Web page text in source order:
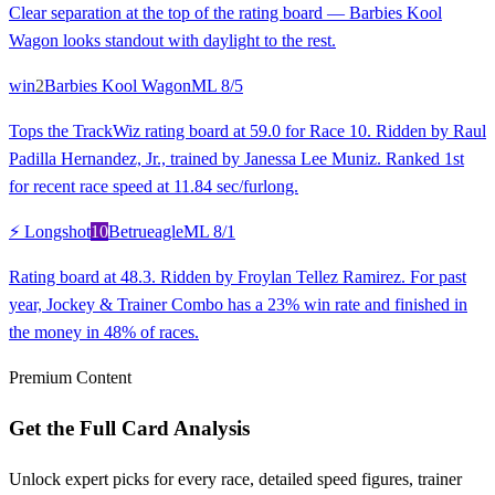
Clear separation at the top of the rating board — Barbies Kool
Wagon looks standout with daylight to the rest.
win2Barbies Kool WagonML 8/5
Tops the TrackWiz rating board at 59.0 for Race 10. Ridden by Raul
Padilla Hernandez, Jr., trained by Janessa Lee Muniz. Ranked 1st
for recent race speed at 11.84 sec/furlong.
⚡ Longshot10BetrueagleML 8/1
Rating board at 48.3. Ridden by Froylan Tellez Ramirez. For past
year, Jockey & Trainer Combo has a 23% win rate and finished in
the money in 48% of races.
Premium Content
Get the Full Card Analysis
Unlock expert picks for every race, detailed speed figures, trainer